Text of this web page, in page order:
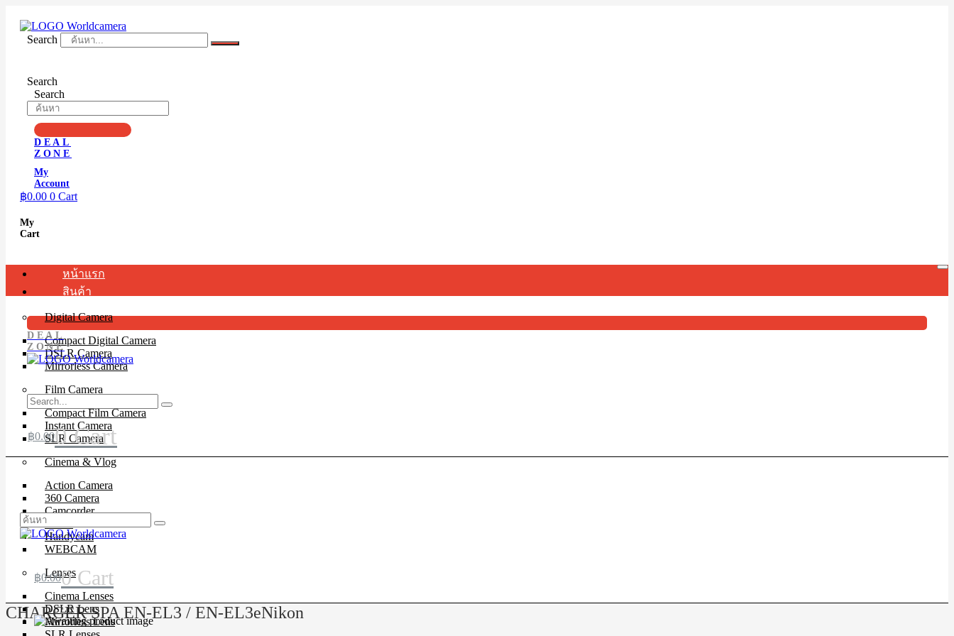
contentSearch
Search
Search
DEAL
ZONE
My
Account
฿0.00 0 Cart
My
Cart
หน้าแรก
สินค้า
Digital Camera
Compact Digital Camera
DSLR Camera
Mirrorless Camera
Film Camera
Compact Film Camera
Instant Camera
SLR Camera
Cinema & Vlog
Action Camera
360 Camera
Camcorder
Drone
Handycam
WEBCAM
Lenses
Cinema Lenses
DSLR Lens
Mirrorless Lens
DEAL
ZONE
฿0.000 Cart
฿0.000 Cart
CHARGER SPA EN-EL3 / EN-EL3eNikon